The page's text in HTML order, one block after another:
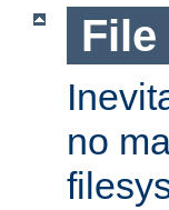
File
no